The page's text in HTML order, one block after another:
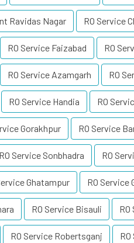
Ravidas Nagar RO Service
RO Service Faizabad RO
RO Service Azamgarh RO
RO Service Handia RO
Gorakhpur RO Service
RO Service Sonbhadra RO
Ghatampur RO Service
RO Service Bisauli
RO Service Robertsganj